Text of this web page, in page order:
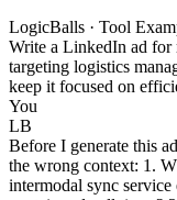
LogicBalls · Tool
Write a LinkedIn ad for
targeting logistics
keep it focused on
You
LB
Before I generate this
the wrong context: 1.
intermodal sync